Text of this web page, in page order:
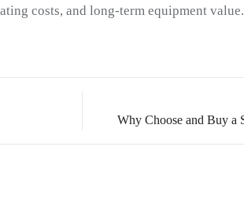
costs, and long-term equipment value.